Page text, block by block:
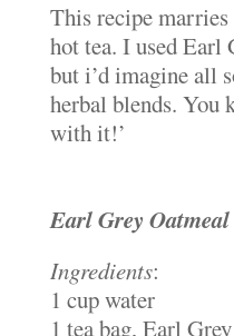
This recipe
hot tea. I used Earl
but i’d imagine all
herbal blends. You
with it!’
Earl Grey
Ingredients:
1 cup water
1 tea bag, Earl